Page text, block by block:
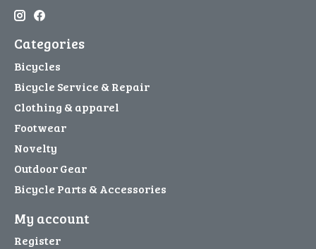
Categories
Bicycles
Bicycle Service & Repair
Clothing & apparel
Footwear
Novelty
Outdoor Gear
Bicycle Parts & Accessories
My account
Register